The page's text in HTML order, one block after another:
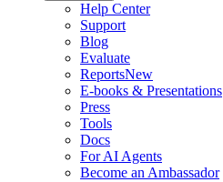
Help Center
Support
Blog
Evaluate
ReportsNew
E-books & Presentations
Press
Tools
Docs
For AI Agents
Become an Ambassador